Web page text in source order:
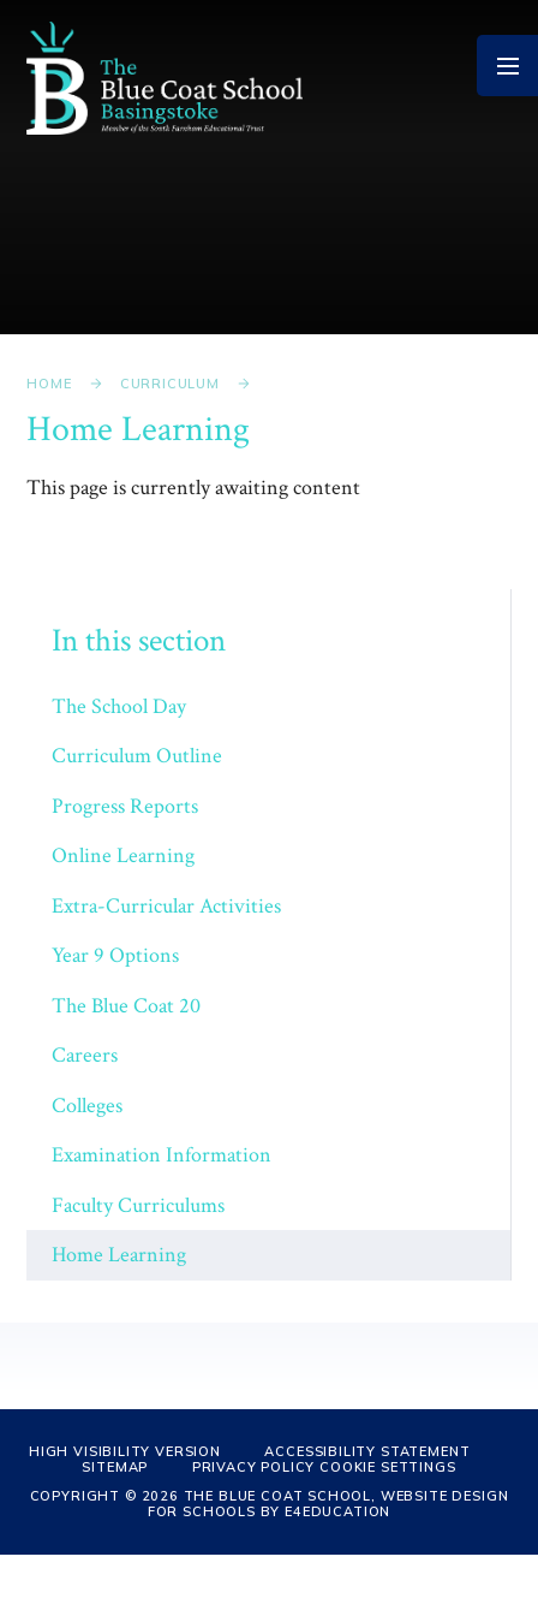
Skip to content ↓
HOME CURRICULUM
Home Learning
This page is currently awaiting content
In this section
The School Day
Curriculum Outline
Progress Reports
Online Learning
Extra-Curricular Activities
Year 9 Options
The Blue Coat 20
Careers
Colleges
Examination Information
Faculty Curriculums
Home Learning
HIGH VISIBILITY VERSION
ACCESSIBILITY STATEMENT
SITEMAP
PRIVACY POLICY COOKIE SETTINGS
COPYRIGHT © 2026 THE BLUE COAT SCHOOL, WEBSITE DESIGN
FOR SCHOOLS BYE4EDUCATION